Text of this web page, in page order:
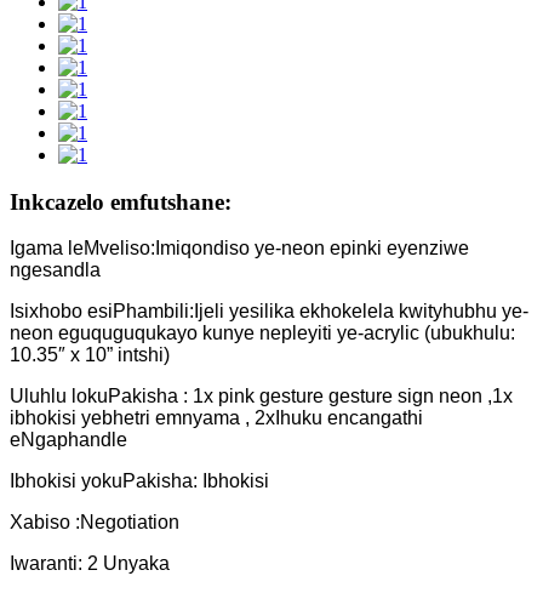
Inkcazelo emfutshane:
Igama leMveliso:Imiqondiso ye-neon epinki eyenziwe
ngesandla
Isixhobo esiPhambili:Ijeli yesilika ekhokelela kwityhubhu ye-
neon eguquguqukayo kunye nepleyiti ye-acrylic (ubukhulu:
10.35″ x 10” intshi)
Uluhlu lokuPakisha : 1x pink gesture gesture sign neon ,1x
ibhokisi yebhetri emnyama , 2xIhuku encangathi
eNgaphandle
Ibhokisi yokuPakisha: Ibhokisi
Xabiso :Negotiation
Iwaranti: 2 Unyaka